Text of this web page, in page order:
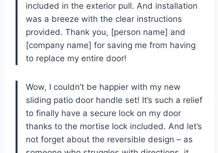
included in the exterior pull. And installation
was a breeze with the clear instructions
provided. Thank you, [person name] and
[company name] for saving me from having
to replace my entire door!
Wow, I couldn’t be happier with my new
sliding patio door handle set! It’s such a relief
to finally have a secure lock on my door
thanks to the mortise lock included. And let’s
not forget about the reversible design – as